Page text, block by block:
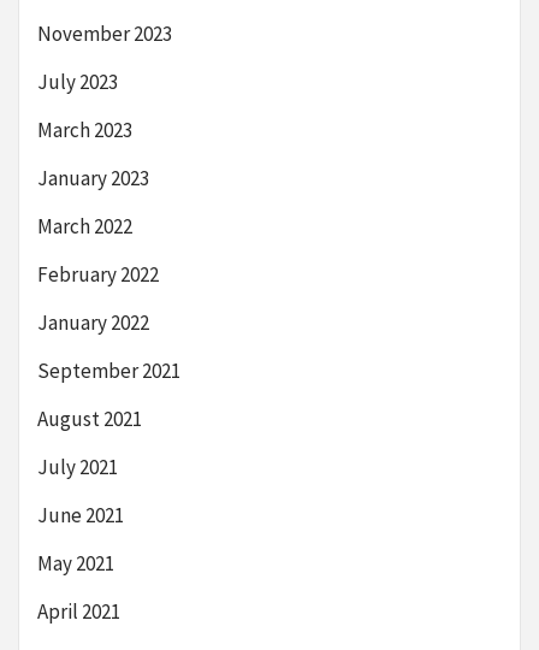
November 2023
July 2023
March 2023
January 2023
March 2022
February 2022
January 2022
September 2021
August 2021
July 2021
June 2021
May 2021
April 2021